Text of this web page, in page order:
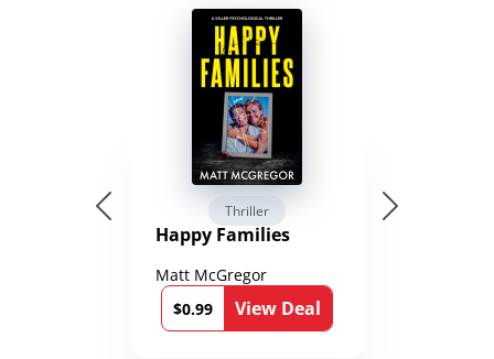
Thriller
Happy Families
Matt McGregor
$0.99
View Deal